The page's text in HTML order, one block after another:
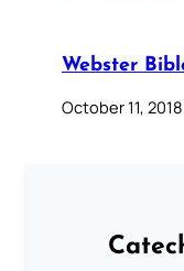
Webster
October 11, 2018